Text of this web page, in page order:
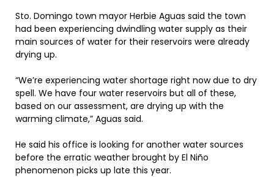
Sto. Domingo town mayor Herbie Aguas said the town
had been experiencing dwindling water supply as their
main sources of water for their reservoirs were already
drying up.
“We’re experiencing water shortage right now due to dry
spell. We have four water reservoirs but all of these,
based on our assessment, are drying up with the
warming climate,” Aguas said.
He said his office is looking for another water sources
before the erratic weather brought by El Niño
phenomenon picks up late this year.